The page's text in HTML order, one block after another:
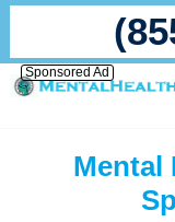
Sponsored Ad
Mental